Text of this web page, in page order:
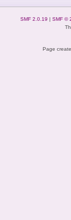
SMF 2.0.19 | SMF ©
Page